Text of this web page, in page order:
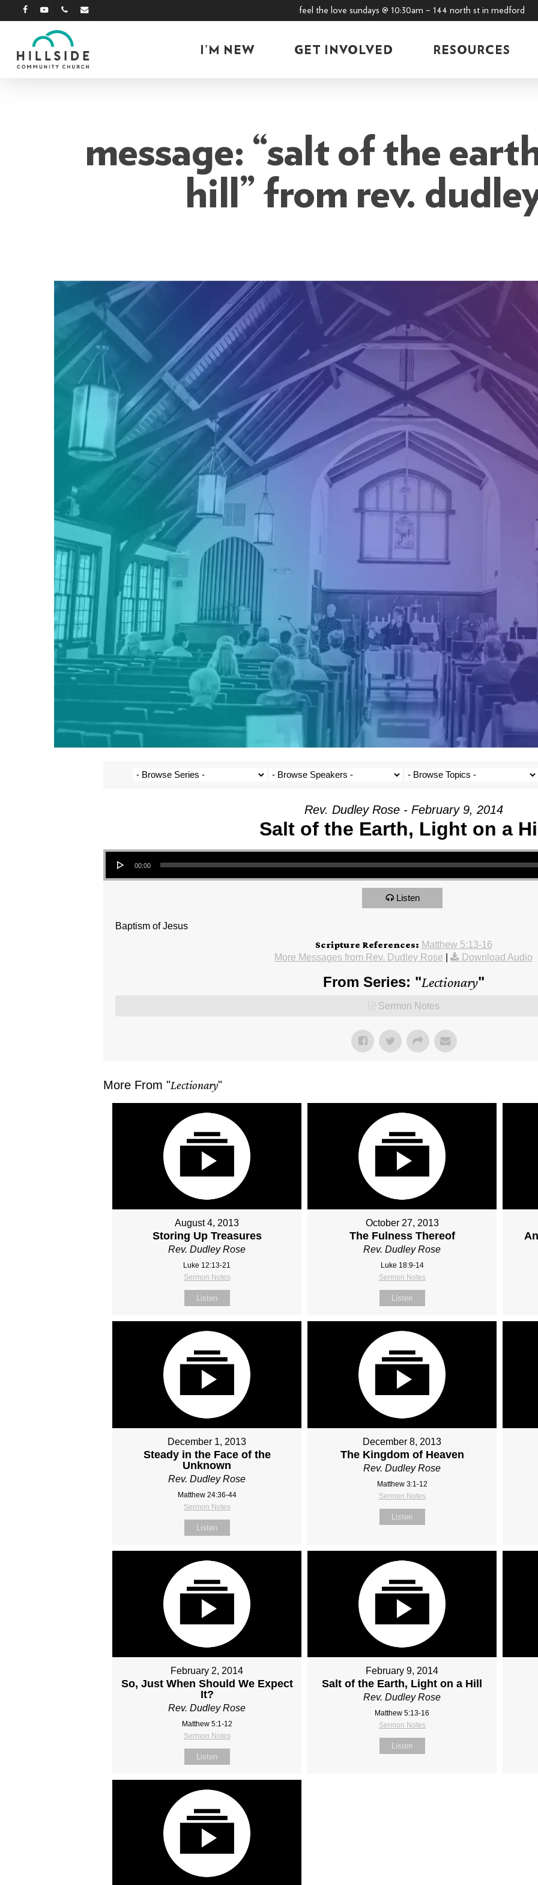
Skip
to
content
facebookyoutubephoneemail feel the love sundays @ 10:30am – 144 north st in medford
I’M NEW GET INVOLVED RESOURCES
message: “salt of the
hill” from rev.
Rev. Dudley Rose - February 9, 2014
Salt of the Earth, Light on a
Audio Player
00:00
Listen
Baptism of Jesus
Scripture References: Matthew 5:13-16
More Messages from Rev. Dudley Rose
Download Audio
From Series: "Lectionary"
Sermon Notes
More From "Lectionary"
August 4, 2013
Storing Up Treasures
Rev. Dudley Rose
Luke 12:13-21
Sermon Notes
Listen
October 27, 2013
The Fulness Thereof
Rev. Dudley Rose
Luke 18:9-14
Sermon Notes
Listen
December 1, 2013
Steady in the Face of the
Unknown
Rev. Dudley Rose
Matthew 24:36-44
Sermon Notes
Listen
December 8, 2013
The Kingdom of Heaven
Rev. Dudley Rose
Matthew 3:1-12
Sermon Notes
Listen
February 2, 2014
So, Just When Should We Expect
It?
Rev. Dudley Rose
Matthew 5:1-12
Sermon Notes
Listen
February 9, 2014
Salt of the Earth, Light on a Hill
Rev. Dudley Rose
Matthew 5:13-16
Sermon Notes
Listen